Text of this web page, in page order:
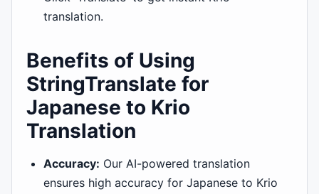
translation.
Benefits of Using
StringTranslate for
Japanese to Krio
Translation
Accuracy: Our AI-powered translation
ensures high accuracy for Japanese to Krio